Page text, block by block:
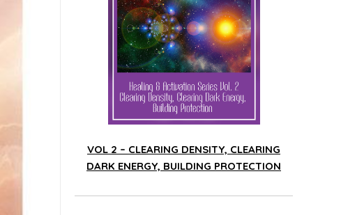
VOL 2 – CLEARING DENSITY, CLEARING
DARK ENERGY, BUILDING PROTECTION